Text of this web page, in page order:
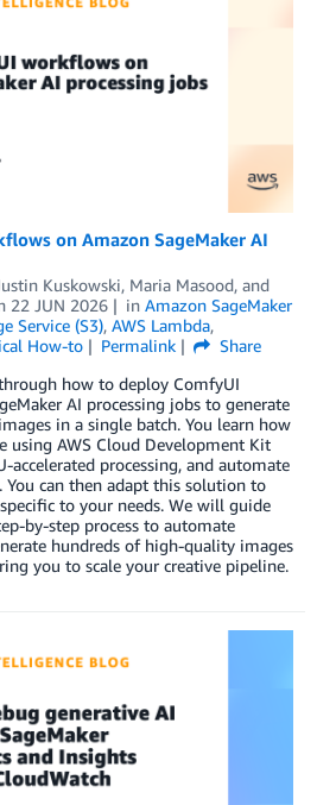
on Amazon SageMaker AI
Kuskowski, Maria Masood, and
22 JUN 2026 in Amazon SageMaker
Service (S3), AWS Lambda,
How-to Permalink
Share
how to deploy ComfyUI
AI processing jobs to generate
in a single batch. You learn how
using AWS Cloud Development Kit
accelerated processing, and automate
You can then adapt this solution to
to your needs. We will guide
by-step process to automate
hundreds of high-quality images
you to scale your creative pipeline.